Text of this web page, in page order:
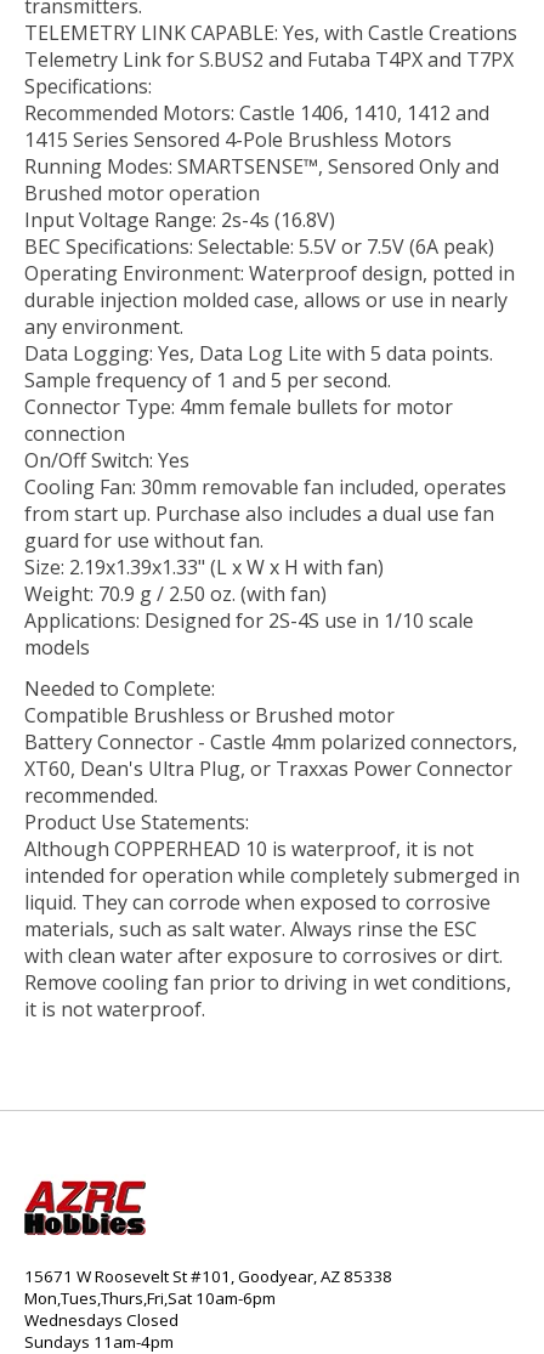
transmitters.
TELEMETRY LINK CAPABLE: Yes, with Castle Creations
Telemetry Link for S.BUS2 and Futaba T4PX and T7PX
Specifications:
Recommended Motors: Castle 1406, 1410, 1412 and
1415 Series Sensored 4-Pole Brushless Motors
Running Modes: SMARTSENSE™, Sensored Only and
Brushed motor operation
Input Voltage Range: 2s-4s (16.8V)
BEC Specifications: Selectable: 5.5V or 7.5V (6A peak)
Operating Environment: Waterproof design, potted in
durable injection molded case, allows or use in nearly
any environment.
Data Logging: Yes, Data Log Lite with 5 data points.
Sample frequency of 1 and 5 per second.
Connector Type: 4mm female bullets for motor
connection
On/Off Switch: Yes
Cooling Fan: 30mm removable fan included, operates
from start up. Purchase also includes a dual use fan
guard for use without fan.
Size: 2.19x1.39x1.33" (L x W x H with fan)
Weight: 70.9 g / 2.50 oz. (with fan)
Applications: Designed for 2S-4S use in 1/10 scale
models
Needed to Complete:
Compatible Brushless or Brushed motor
Battery Connector - Castle 4mm polarized connectors,
XT60, Dean's Ultra Plug, or Traxxas Power Connector
recommended.
Product Use Statements:
Although COPPERHEAD 10 is waterproof, it is not
intended for operation while completely submerged in
liquid. They can corrode when exposed to corrosive
materials, such as salt water. Always rinse the ESC
with clean water after exposure to corrosives or dirt.
Remove cooling fan prior to driving in wet conditions,
it is not waterproof.
15671 W Roosevelt St #101, Goodyear, AZ 85338
Mon,Tues,Thurs,Fri,Sat 10am-6pm
Wednesdays Closed
Sundays 11am-4pm